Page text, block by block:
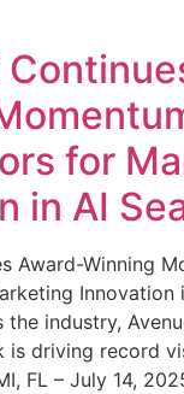
for
in AI
Award-Winning
Innovation
industry,
is driving record
FL – July 14,